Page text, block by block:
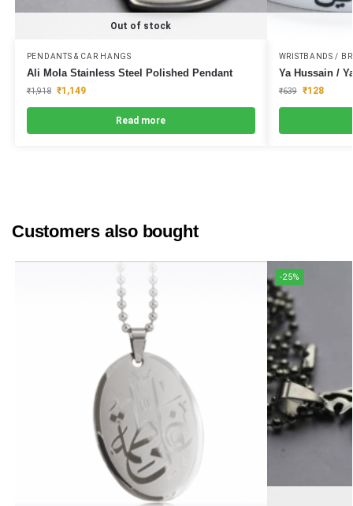
Out of stock
PENDANTS & CAR HANGS
Ali Mola Stainless Steel Polished Pendant
₹1,918 ₹1,149
Read more
WRISTBANDS /
Ya Hussain /
₹639 ₹128
Customers also bought
-25%